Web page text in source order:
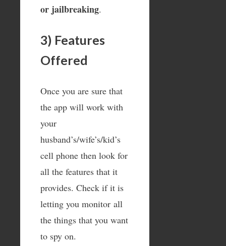
or jailbreaking.
3) Features
Offered
Once you are sure that
the app will work with
your
husband’s/wife’s/kid’s
cell phone then look for
all the features that it
provides. Check if it is
letting you monitor all
the things that you want
to spy on.